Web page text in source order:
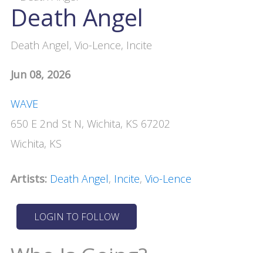
Death Angel
Death Angel, Vio-Lence, Incite
Jun 08, 2026
WAVE
650 E 2nd St N, Wichita, KS 67202
Wichita, KS
Artists: Death Angel, Incite, Vio-Lence